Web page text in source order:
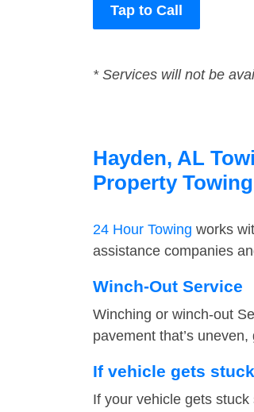
Tap to Call
* Services will not be
Hayden, AL
Property
24 Hour Towing works
assistance companies
Winch-Out Service
Winching or winch-out
pavement that’s
If vehicle gets
If your vehicle gets